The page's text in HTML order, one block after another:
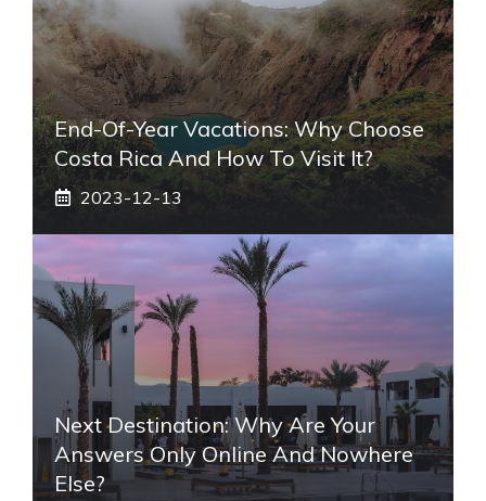
End-Of-Year Vacations: Why Choose
Costa Rica And How To Visit It?
2023-12-13
Next Destination: Why Are Your
Answers Only Online And Nowhere
Else?